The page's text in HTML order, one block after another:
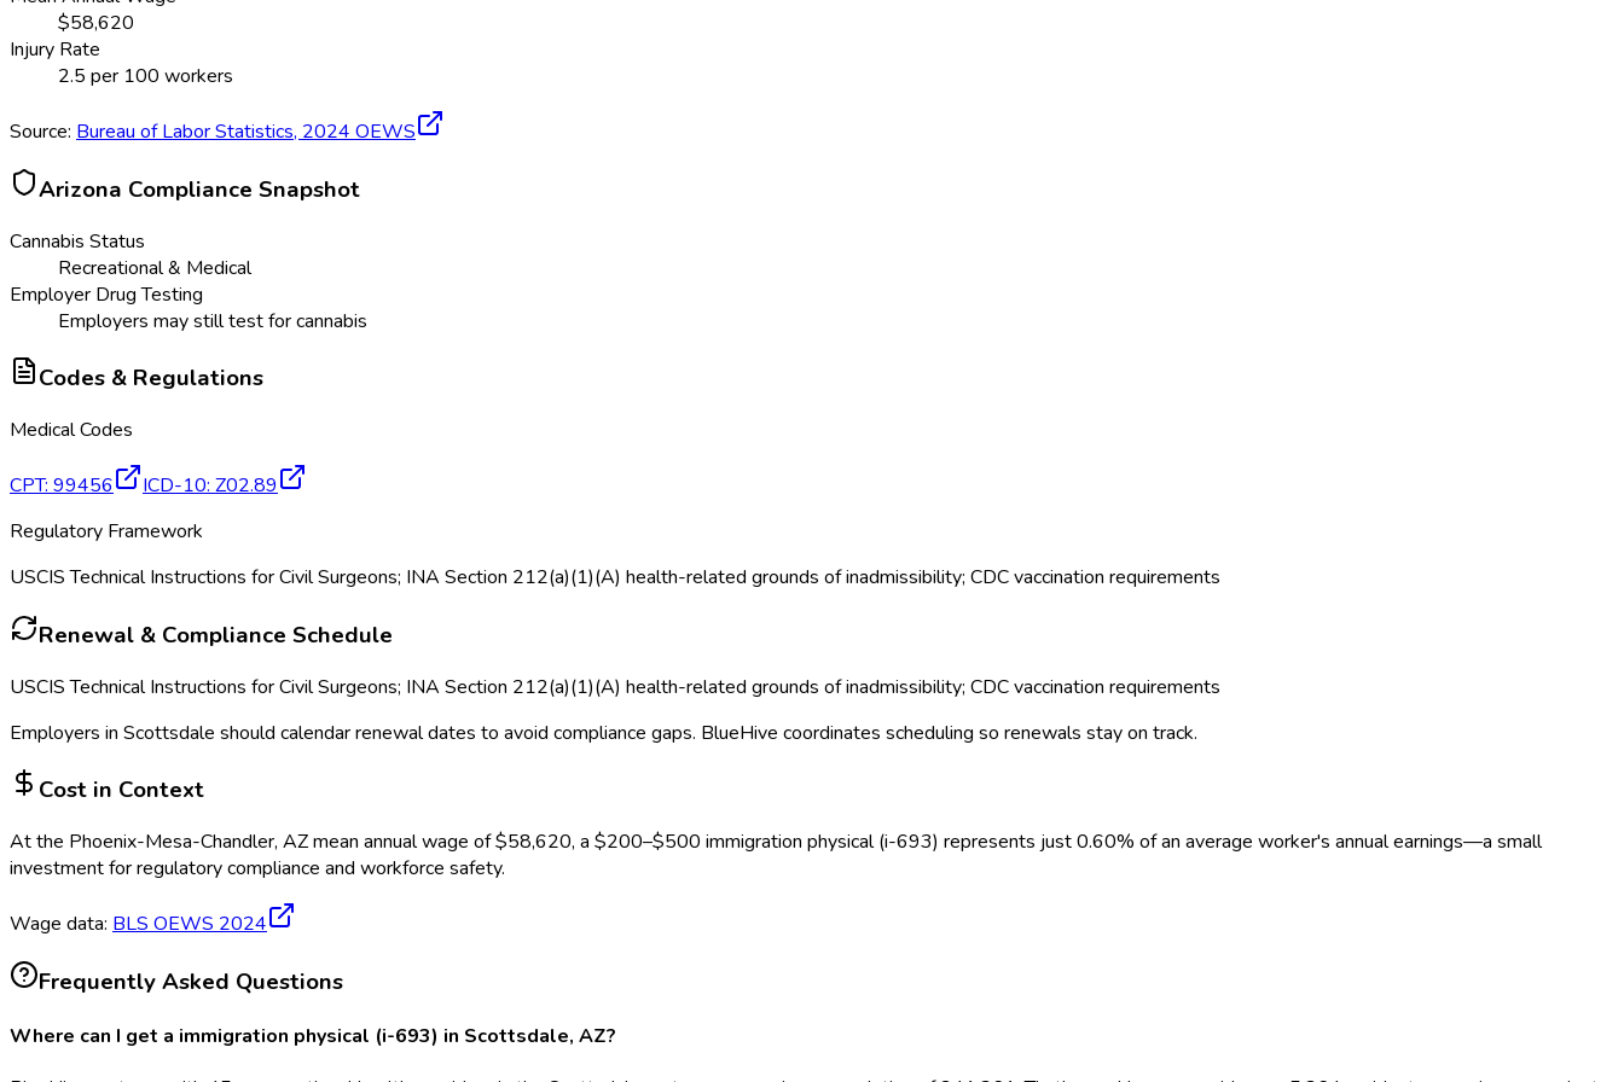
$58,620
Injury Rate
2.5 per 100 workers
Source: Bureau of Labor Statistics, 2024 OEWS
Arizona Compliance Snapshot
Cannabis Status
Recreational & Medical
Employer Drug Testing
Employers may still test for cannabis
Codes & Regulations
Medical Codes
CPT: 99456 ICD-10: Z02.89
Regulatory Framework
USCIS Technical Instructions for Civil Surgeons; INA Section 212(a)(1)(A) health-related grounds of inadmissibility; CDC vaccination requirements
Renewal & Compliance Schedule
USCIS Technical Instructions for Civil Surgeons; INA Section 212(a)(1)(A) health-related grounds of inadmissibility; CDC vaccination requirements
Employers in Scottsdale should calendar renewal dates to avoid compliance gaps. BlueHive coordinates scheduling so renewals stay on track.
Cost in Context
At the Phoenix-Mesa-Chandler, AZmean annual wage of$58,620, a $200–$500 immigration physical (i-693) represents just0.60% of an average worker's annual earnings—a small
investment for regulatory compliance and workforce safety.
Wage data: BLS OEWS 2024
Frequently Asked Questions
Where can I get a immigration physical (i-693) in Scottsdale, AZ?